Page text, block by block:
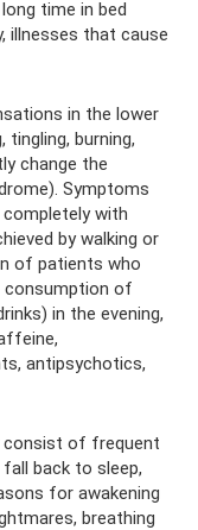
time in bed
illnesses that cause
in the lower
tingling, burning,
change the
Symptoms
with
by walking or
of patients who
consumption of
in the evening,
antipsychotics,
consist of frequent
back to sleep,
for awakening
breathing